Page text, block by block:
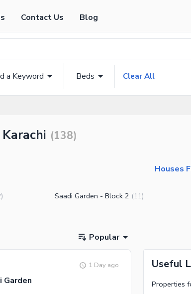
Contact Us Blog
a Keyword Beds Clear All
(138)
Houses
) Saadi Garden - Block 2 (11)
Popular
1 Day ago
Garden
Useful
Properties